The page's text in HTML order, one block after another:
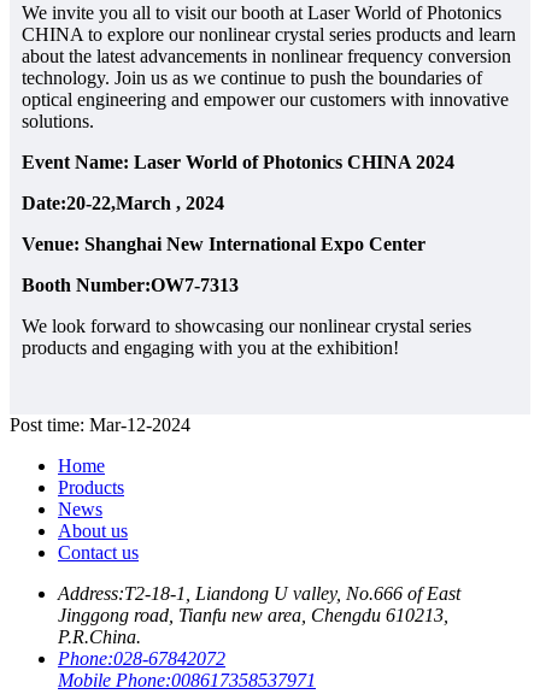
We invite you all to visit our booth at Laser World of Photonics
CHINA to explore our nonlinear crystal series products and learn
about the latest advancements in nonlinear frequency conversion
technology. Join us as we continue to push the boundaries of
optical engineering and empower our customers with innovative
solutions.
Event Name: Laser World of Photonics CHINA 2024
Date:20-22,March , 2024
Venue: Shanghai New International Expo Center
Booth Number:OW7-7313
We look forward to showcasing our nonlinear crystal series
products and engaging with you at the exhibition!
Post time: Mar-12-2024
Home
Products
News
About us
Contact us
Address:T2-18-1, Liandong U valley, No.666 of East
Jinggong road, Tianfu new area, Chengdu 610213,
P.R.China.
Phone:028-67842072
Mobile Phone:008617358537971